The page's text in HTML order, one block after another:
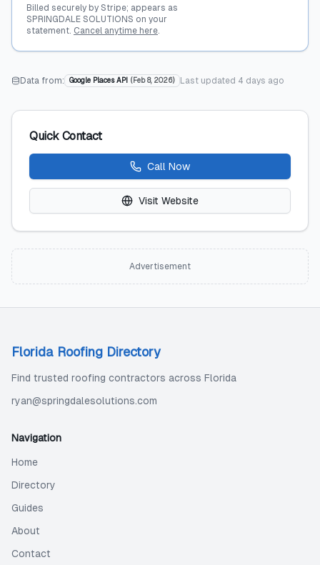
Billed securely by Stripe; appears as
SPRINGDALE SOLUTIONS on your
statement. Cancel anytime here.
Data from: Google Places API ( Feb 8, 2026) Last updated 4 days ago
Quick Contact
Call Now
Visit Website
Advertisement
Florida Roofing Directory
Find trusted roofing contractors across Florida
ryan@springdalesolutions.com
Navigation
Home
Directory
Guides
About
Contact